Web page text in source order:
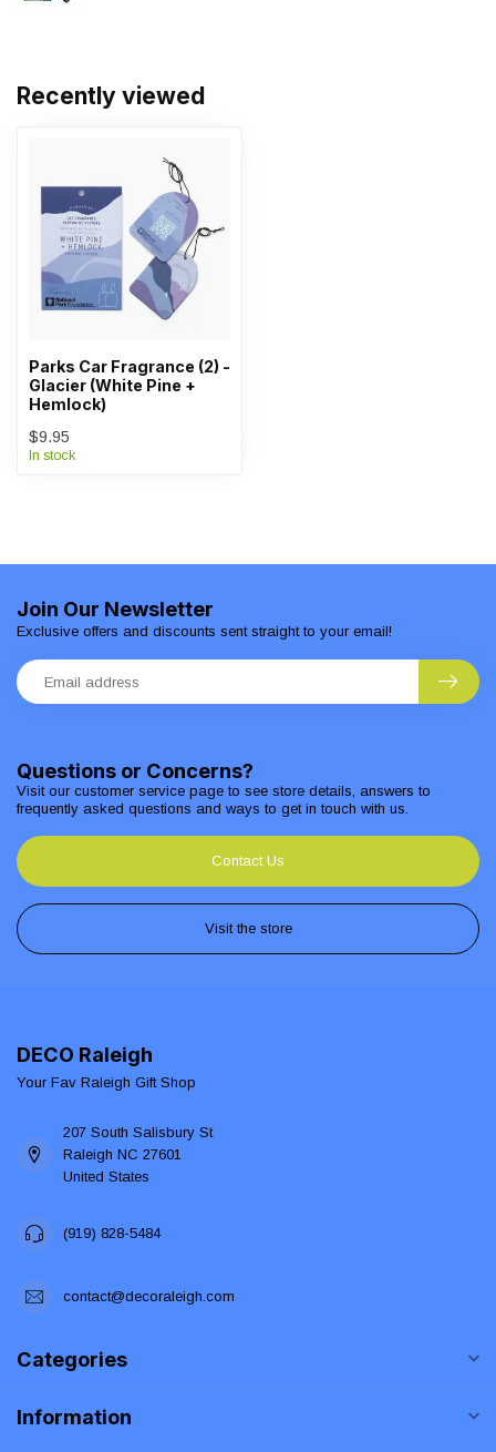
Recently viewed
Parks Car Fragrance (2) -
Glacier (White Pine +
Hemlock)
$9.95
In stock
Questions or Concerns?
Visit our customer service page to see store details, answers to
frequently asked questions and ways to get in touch with us.
Contact Us
Visit the store
Join Our Newsletter
Exclusive offers and discounts sent straight to your email!
DECO Raleigh
Your Fav Raleigh Gift Shop
207 South Salisbury St
Raleigh NC 27601
United States
(919) 828-5484
contact@decoraleigh.com
Categories
Information